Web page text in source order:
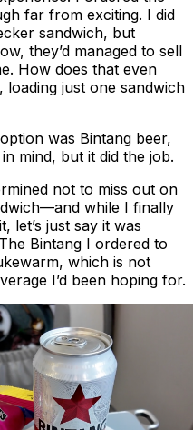
far from exciting. I did
sandwich, but
they’d managed to sell
How does that even
loading just one sandwich
was Bintang beer,
mind, but it did the job.
not to miss out on
while I finally
let’s just say it was
Bintang I ordered to
which is not
I’d been hoping for.